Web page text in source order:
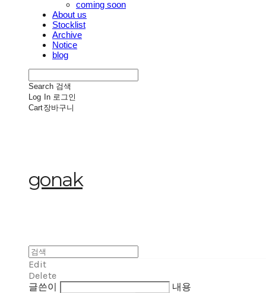
coming soon
About us
Stocklist
Archive
Notice
blog
Search 검색
Log In 로그인
Cart장바구니
gonak
Edit
Delete
글쓴이
내용